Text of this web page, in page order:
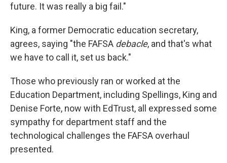
future. It was really a big fail."
King, a former Democratic education secretary,
agrees, saying "the FAFSA debacle, and that's what
we have to call it, set us back."
Those who previously ran or worked at the
Education Department, including Spellings, King and
Denise Forte, now with EdTrust, all expressed some
sympathy for department staff and the
technological challenges the FAFSA overhaul
presented.